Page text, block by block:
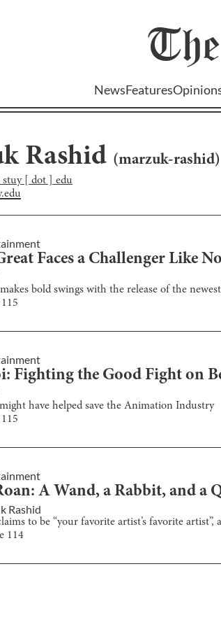
The
NewsFeatures
Rashid (marzuk-rashid)
[ dot ] edu
Faces a Challenger Like
bold swings with the release of the
115
Fighting the Good Fight on
have helped save the Animation Industry
115
A Wand, a Rabbit, and a
Rashid
to be “your favorite artist’s favorite artist”,
114